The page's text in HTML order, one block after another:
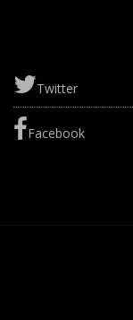
Twitter
Facebook